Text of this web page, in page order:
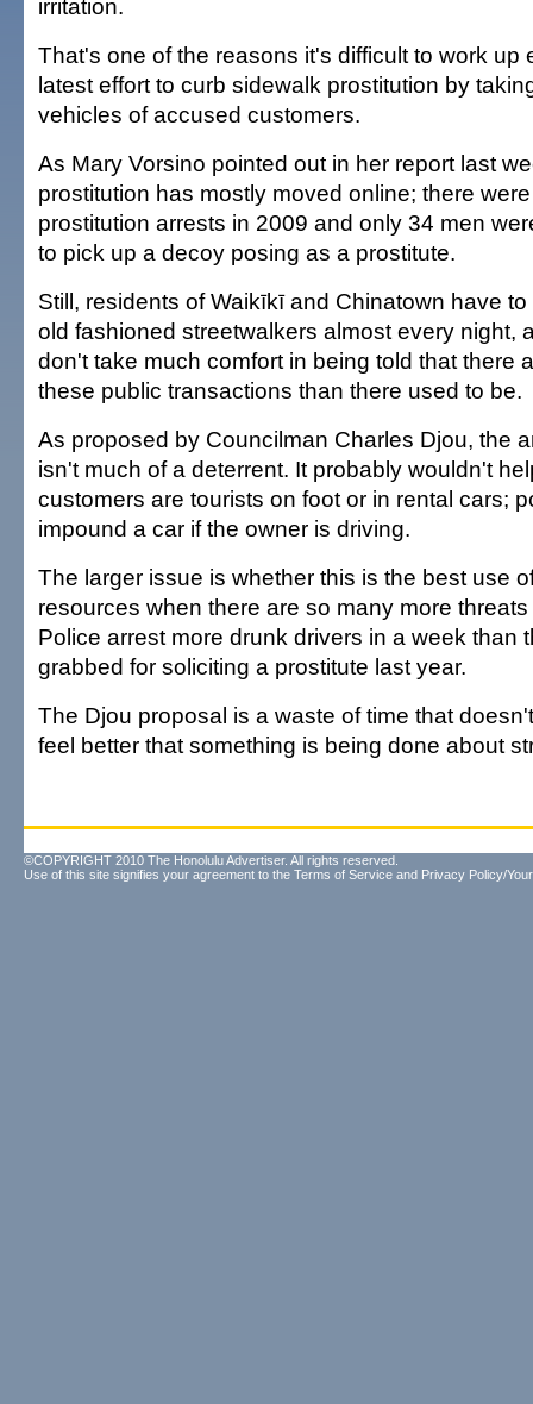
irritation.
That's one of the reasons it's difficult to work up
latest effort to curb sidewalk prostitution by
vehicles of accused customers.
As Mary Vorsino pointed out in her report last
prostitution has mostly moved online; there
prostitution arrests in 2009 and only 34 men
to pick up a decoy posing as a prostitute.
Still, residents of Waikīkī and Chinatown have
old fashioned streetwalkers almost every night,
don't take much comfort in being told that there
these public transactions than there used to be.
As proposed by Councilman Charles Djou, the
isn't much of a deterrent. It probably wouldn't
customers are tourists on foot or in rental cars;
impound a car if the owner is driving.
The larger issue is whether this is the best use
resources when there are so many more
Police arrest more drunk drivers in a week than
grabbed for soliciting a prostitute last year.
The Djou proposal is a waste of time that
feel better that something is being done about
©COPYRIGHT 2010 The Honolulu Advertiser. All rights reserved.
Use of this site signifies your agreement to the Terms of Service and Privacy Policy/